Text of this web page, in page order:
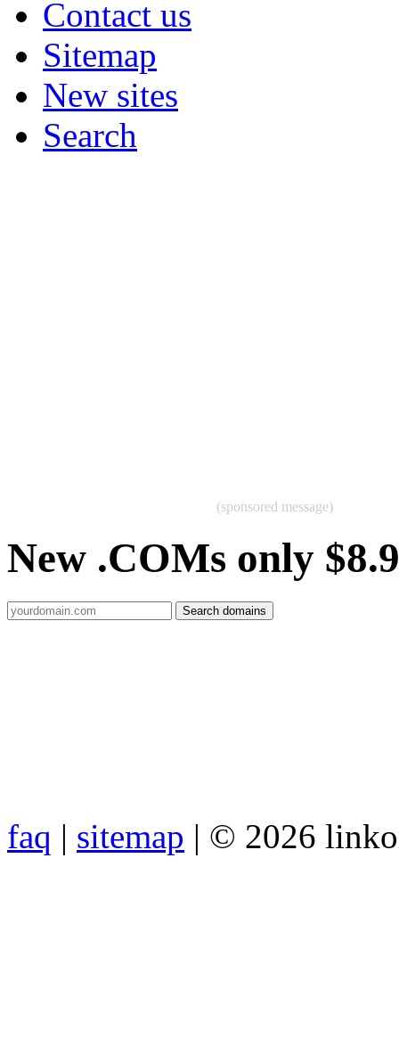
Contact us
Sitemap
New sites
Search
(sponsored message)
New .COMs only
faq | sitemap | © 2026